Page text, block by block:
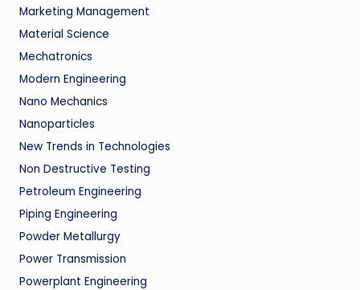
Marketing Management
Material Science
Mechatronics
Modern Engineering
Nano Mechanics
Nanoparticles
New Trends in Technologies
Non Destructive Testing
Petroleum Engineering
Piping Engineering
Powder Metallurgy
Power Transmission
Powerplant Engineering